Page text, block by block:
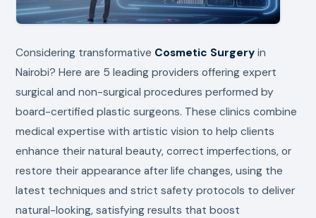
Considering transformative Cosmetic Surgery in
Nairobi? Here are 5 leading providers offering expert
surgical and non-surgical procedures performed by
board-certified plastic surgeons. These clinics combine
medical expertise with artistic vision to help clients
enhance their natural beauty, correct imperfections, or
restore their appearance after life changes, using the
latest techniques and strict safety protocols to deliver
natural-looking, satisfying results that boost